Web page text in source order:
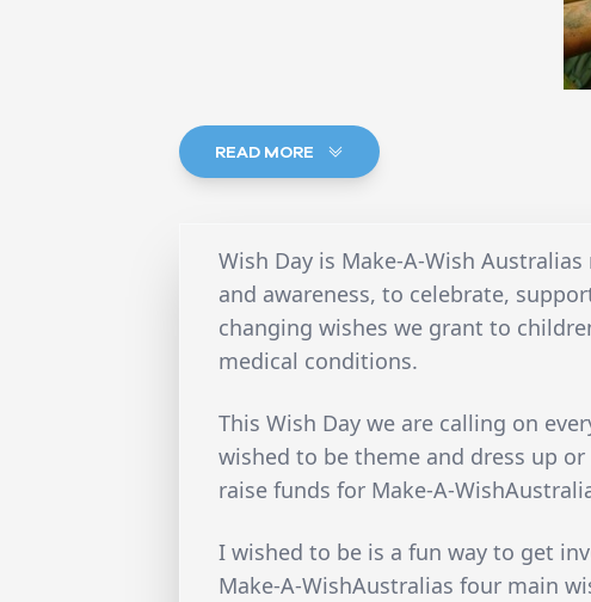
READ MORE
Wish Day is Make-A-Wish
and awareness, to celebrate,
changing wishes we grant to
medical conditions.
This Wish Day we are calling on
wished to be theme and dress up
raise funds for Make-A-
I wished to be is a fun way to get
Make-A-WishAustralias four main